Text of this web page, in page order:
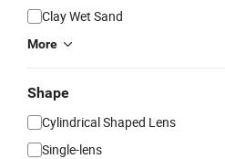
Clay Wet Sand
More
Shape
Cylindrical Shaped Lens
Single-lens